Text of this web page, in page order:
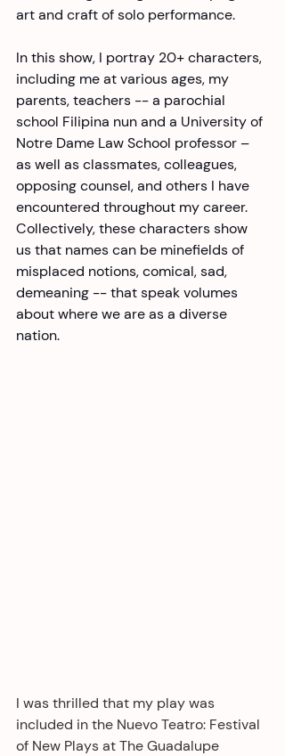
art and craft of solo performance.
In this show, I portray 20+ characters,
including me at various ages, my
parents, teachers -- a parochial
school Filipina nun and a University of
Notre Dame Law School professor –
as well as classmates, colleagues,
opposing counsel, and others I have
encountered throughout my career.
Collectively, these characters show
us that names can be minefields of
misplaced notions, comical, sad,
demeaning -- that speak volumes
about where we are as a diverse
nation.
I was thrilled that my play was
included in the Nuevo Teatro: Festival
of New Plays at The Guadalupe